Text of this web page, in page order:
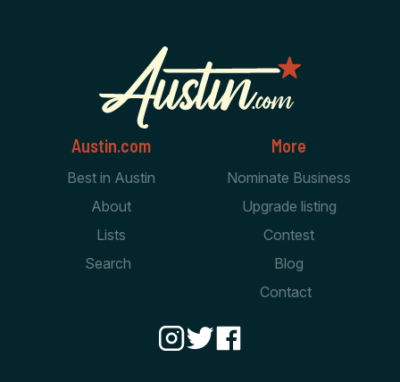
Austin.com
Best in Austin
About
Lists
Search
More
Nominate Business
Upgrade listing
Contest
Blog
Contact